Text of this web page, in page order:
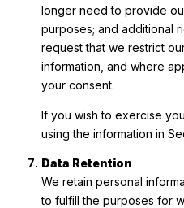
longer need to provide
purposes; and additional
request that we restrict
information, and where
your consent.
If you wish to exercise
using the information in
Data Retention
We retain personal
to fulfill the purposes for